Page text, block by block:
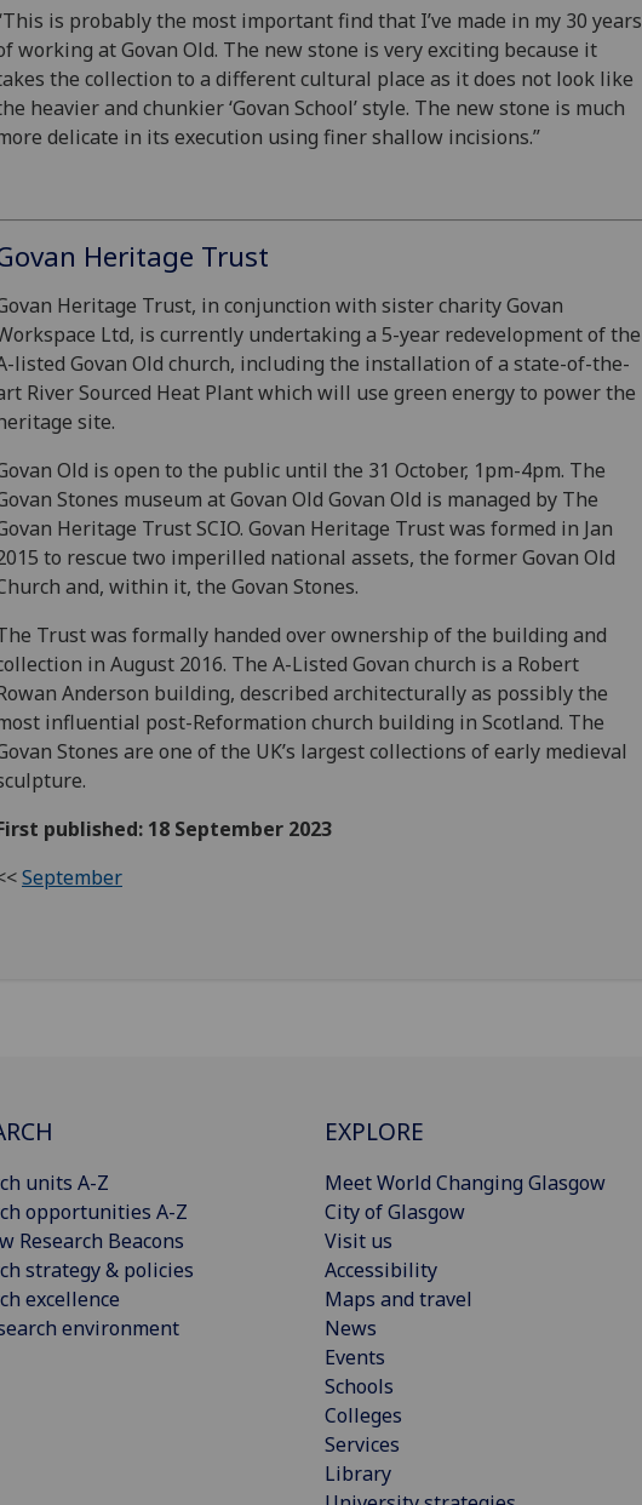
is probably the most important find that I’ve made in my 30 years
working at Govan Old. The new stone is very exciting because it
the collection to a different cultural place as it does not look like
heavier and chunkier ‘Govan School’ style. The new stone is much
delicate in its execution using finer shallow incisions.”
Heritage Trust
Heritage Trust, in conjunction with sister charity Govan
Ltd, is currently undertaking a 5-year redevelopment of the
listed Govan Old church, including the installation of a state-of-the-
River Sourced Heat Plant which will use green energy to power the
site.
Old is open to the public until the 31 October, 1pm-4pm. The
Stones museum at Govan Old Govan Old is managed by The
Heritage Trust SCIO. Govan Heritage Trust was formed in Jan
to rescue two imperilled national assets, the former Govan Old
and, within it, the Govan Stones.
Trust was formally handed over ownership of the building and
in August 2016. The A-Listed Govan church is a Robert
Anderson building, described architecturally as possibly the
influential post-Reformation church building in Scotland. The
Stones are one of the UK’s largest collections of early medieval
published: 18 September 2023
September
units A-Z
opportunities A-Z
Research Beacons
strategy & policies
excellence
environment
EXPLORE
Meet World Changing Glasgow
City of Glasgow
Visit us
Accessibility
Maps and travel
News
Events
Schools
Colleges
Services
Library